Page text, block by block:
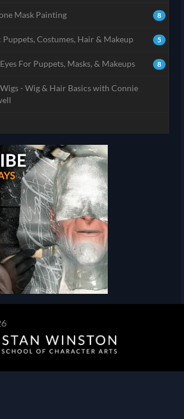
8
Mask Painting
5
Costumes, Hair & Makeup
8
For Puppets, Masks, & Makeups
- Wig & Hair Basics with Connie